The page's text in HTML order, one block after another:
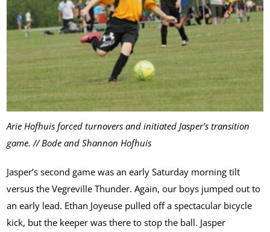
Arie Hofhuis forced turnovers and initiated Jasper’s transition
game. // Bode and Shannon Hofhuis
Jasper’s second game was an early Saturday morning tilt
versus the Vegreville Thunder. Again, our boys jumped out to
an early lead. Ethan Joyeuse pulled off a spectacular bicycle
kick, but the keeper was there to stop the ball. Jasper